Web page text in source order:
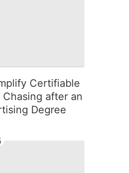
Certifiable
after an
Degree